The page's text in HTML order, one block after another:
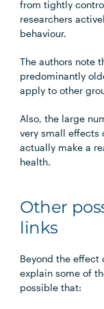
from tightly
researchers
behaviour.
The authors note
predominantly
apply to other
Also, the large
very small effects
actually make a
health.
Other
links
Beyond the effect
explain some of
possible that: